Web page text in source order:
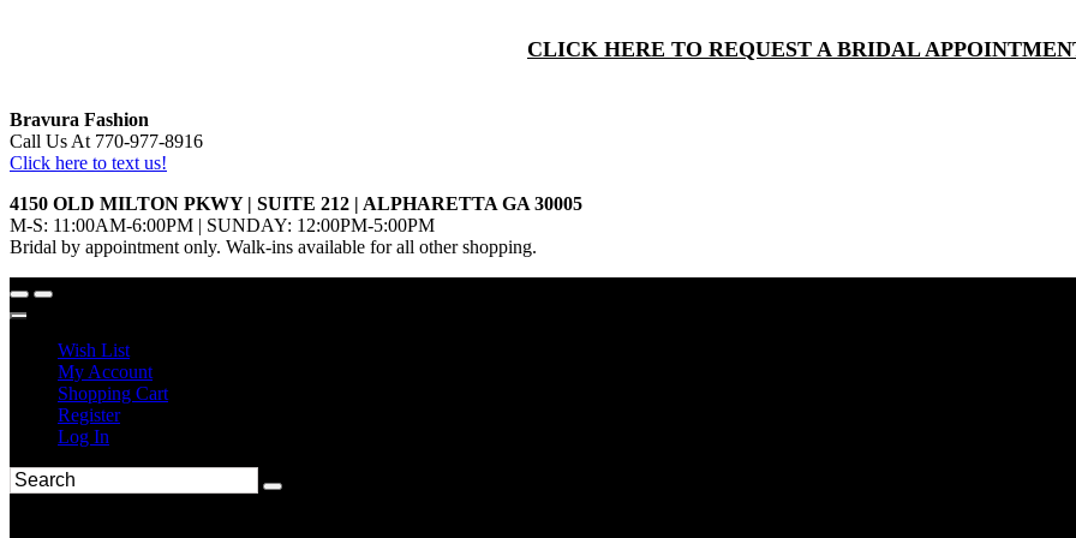
CLICK HERE TO REQUEST A BRIDAL
Bravura Fashion
Call Us At 770-977-8916
Click here to text us!
4150 OLD MILTON PKWY | SUITE 212 | ALPHARETTA GA 30005
M-S: 11:00AM-6:00PM | SUNDAY: 12:00PM-5:00PM
Bridal by appointment only. Walk-ins available for all other shopping.
Wish List
My Account
Shopping Cart
Register
Log In